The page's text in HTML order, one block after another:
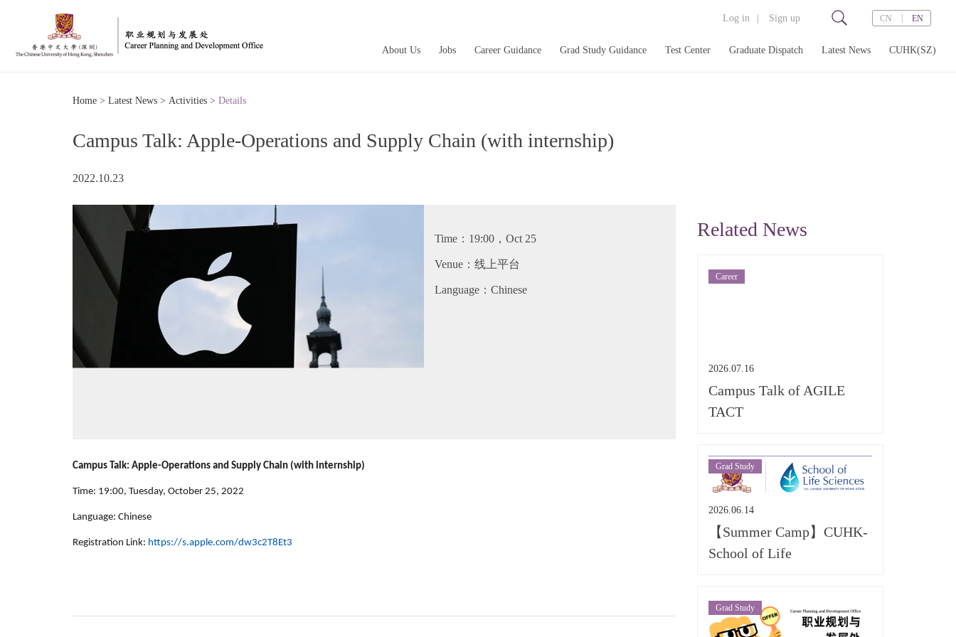
Log in Sign up CN EN
About Us Jobs Career Guidance Grad Study Guidance Test Center Graduate Dispatch Latest News CUHK(SZ)
Home > Latest News > Activities > Details
Campus Talk: Apple-Operations and Supply Chain (with internship)
2022.10.23
博 印
Time：19:00，Oct 25
Venue：线上平台
Language：Chinese
Campus Talk: Apple-Operations and Supply Chain (with internship)
Time: 19:00, Tuesday, October 25, 2022
Language: Chinese
Registration Link: https://s.apple.com/dw3c2T8Et3
Related News
Career
2026.07.16
Campus Talk of AGILE
TACT
Grad Study
2026.06.14
【Summer Camp】CUHK-
School of Life
Grad Study